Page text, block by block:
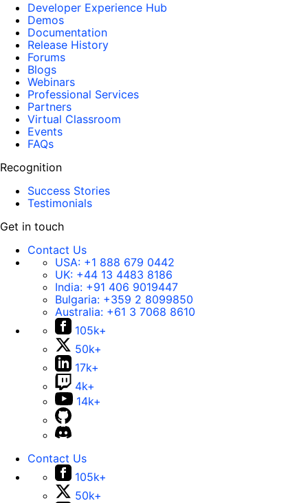
Developer Experience Hub
Demos
Documentation
Release History
Forums
Blogs
Webinars
Professional Services
Partners
Virtual Classroom
Events
FAQs
Recognition
Success Stories
Testimonials
Get in touch
Contact Us
USA: +1 888 679 0442
UK: +44 13 4483 8186
India: +91 406 9019447
Bulgaria: +359 2 8099850
Australia: +61 3 7068 8610
105k+
50k+
17k+
4k+
14k+
Contact Us
105k+
50k+